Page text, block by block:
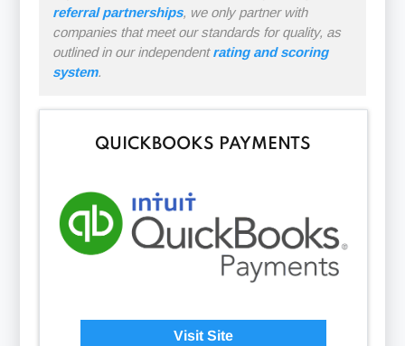
referral partnerships, we only partner with
companies that meet our standards for quality, as
outlined in our independentrating and scoring
system.
QUICKBOOKS PAYMENTS
Visit Site